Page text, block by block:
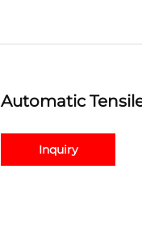
Automatic
Inquiry